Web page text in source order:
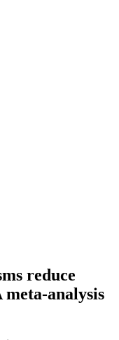
reduce
analysis